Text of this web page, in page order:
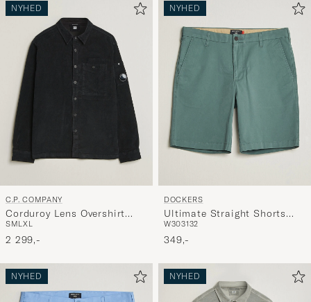
NYHED
C.P. COMPANY
Corduroy Lens Overshirt
Black
SMLXL
2 299,-
NYHED
DOCKERS
Ultimate Straight Shorts
Green
W303132
349,-
NYHED NYHED